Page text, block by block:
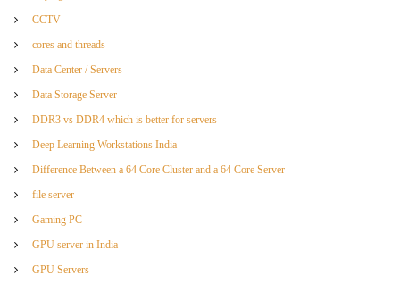
CCTV
cores and threads
Data Center / Servers
Data Storage Server
DDR3 vs DDR4 which is better for servers
Deep Learning Workstations India
Difference Between a 64 Core Cluster and a 64 Core Server
file server
Gaming PC
GPU server in India
GPU Servers